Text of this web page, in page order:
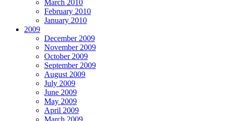
March 2010
February 2010
January 2010
2009
December 2009
November 2009
October 2009
September 2009
August 2009
July 2009
June 2009
May 2009
April 2009
March 2009